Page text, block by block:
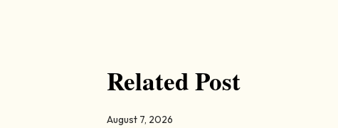
Related Post
August 7, 2026